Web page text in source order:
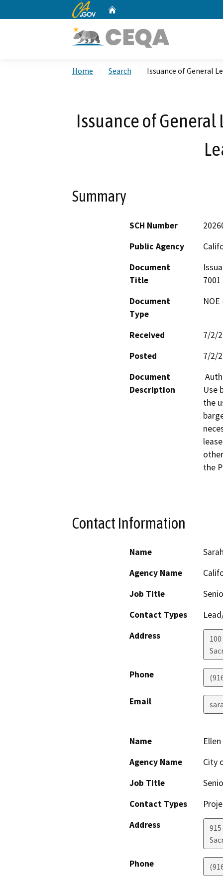
CA.gov
Home Search Issuance of General
Issuance of General
Summary
SCH Number
Public Agency
Document
Title
7001
Document
Type
Received
7/2/
Posted
7/2/
Document
Description
Use
the
the
Contact Information
Name
Agency Name
Job Title
Contact Types
Address
Phone
Email
Name
Agency Name
City
Job Title
Contact Types
Address
Phone